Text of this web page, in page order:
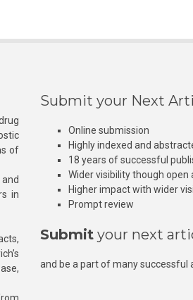
of
in
Submit your Next
Online submission
Highly indexed and
18 years of successful
Wider visibility though open
Higher impact with wider
Prompt review
Submit your next
and be a part of many successful